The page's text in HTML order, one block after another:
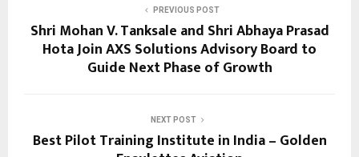
PREVIOUS POST
Shri Mohan V. Tanksale and Shri Abhaya Prasad
Hota Join AXS Solutions Advisory Board to
Guide Next Phase of Growth
NEXT POST
Best Pilot Training Institute in India – Golden